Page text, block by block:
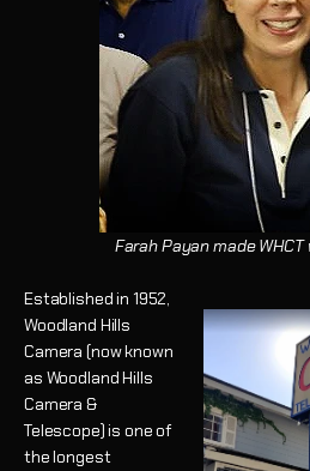
Farah Payan made
Established in 1952,
Woodland Hills
Camera (now known
as Woodland Hills
Camera &
Telescope) is one of
the longest